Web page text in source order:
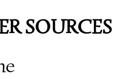
SOURCES